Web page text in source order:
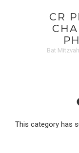
CR
Bat
This category has